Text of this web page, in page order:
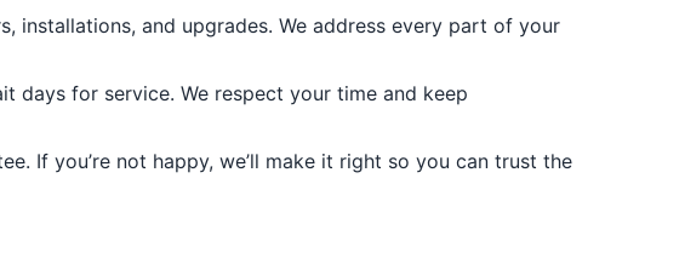
installations, and upgrades. We address every part of your
days for service. We respect your time and keep
If you’re not happy, we’ll make it right so you can trust the